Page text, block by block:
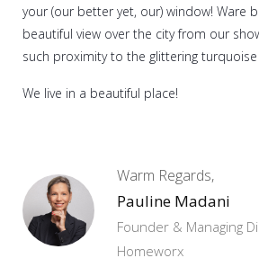
your (our better yet, our) window! Ware
beautiful view over the city from our
such proximity to the glittering turquoise
We live in a beautiful place!
Warm Regards,
Pauline Madani
Founder & Managing
Homeworx